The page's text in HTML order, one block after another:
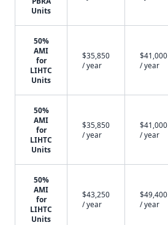
Units
50%
AMI
for
LIHTC
Units
$35,850
/ year
$41,000
/ year
50%
AMI
for
LIHTC
Units
$35,850
/ year
$41,000
/ year
50%
AMI
for
LIHTC
Units
$43,250
/ year
$49,400
/ year